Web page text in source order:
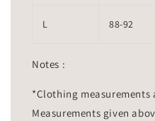
L 88-92
Notes :
*Clothing measurements
Measurements given